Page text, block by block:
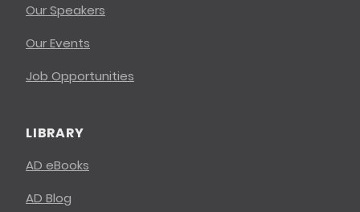
Our Speakers
Our Events
Job Opportunities
LIBRARY
AD eBooks
AD Blog